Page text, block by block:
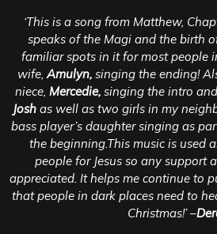
‘This is a song from Matthew,
speaks of the Magi and the birth
familiar spots in it for most people
wife, Amulyn,singing the ending!
niece, Mercedie,singing the intro
Josh as well as two girls in my
bass player’s daughter singing as
the beginning.This music is used
people for Jesus so any support
appreciated. It helps me continue to
that people in dark places need to
Christmas!’–